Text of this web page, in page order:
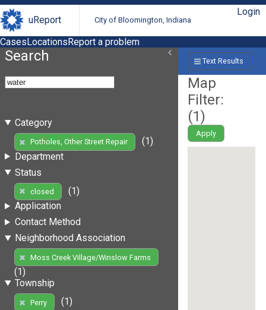
uReport City of Bloomington, Indiana
Login
CasesLocationsReport a problem
Search
Category
Potholes, Other Street Repair
(1)
Department
Status
closed
(1)
Application
Contact Method
Neighborhood Association
Moss Creek Village/Winslow Farms
(1)
Township
Perry
(1)
Text Results
Map
Filter:
(1)
Apply